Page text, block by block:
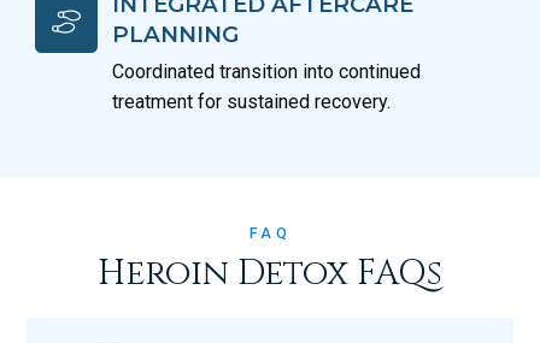
PLANNING
Coordinated transition into continued
treatment for sustained recovery.
FAQ
Heroin Detox FAQs